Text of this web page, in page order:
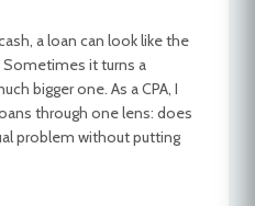
a loan can look like the
it turns a
bigger one. As a CPA, I
through one lens: does
problem without putting